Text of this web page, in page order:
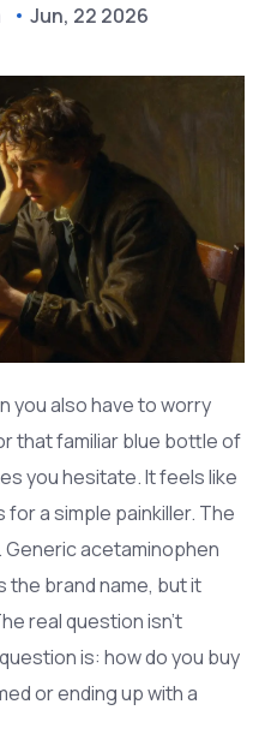
Jun, 22 2026
you also have to worry
that familiar blue bottle of
you hesitate. It feels like
a simple painkiller. The
Genericacetaminophen
the brand name, but it
real question isn't
is: how do you buy
or ending up with a